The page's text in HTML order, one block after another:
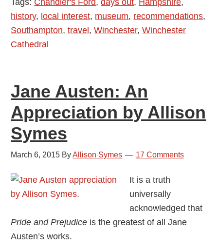
history, local interest, museum, recommendations,
Southampton,travel,Winchester,Winchester
Cathedral
Jane Austen: An
Appreciation by Allison
Symes
March 6, 2015 ByAllison Symes 17 Comments
It is a truth
universally
acknowledged that
Pride and Prejudice is the greatest of all Jane
Austen’s works.